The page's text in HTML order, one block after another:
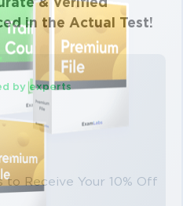
& Verified
in the Actual Test!
by experts
to Receive Your 10% Off